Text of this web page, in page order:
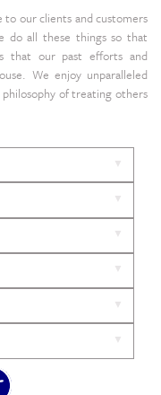
our clients and customers
do all these things so that
that our past efforts and
We enjoy unparalleled
of treating others